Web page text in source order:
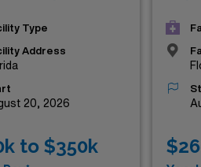
Type
Address
20, 2026
to $350k